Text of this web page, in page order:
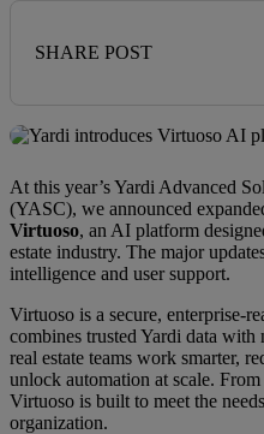
SHARE POST
At this year’s Yardi Advanced
(YASC), we announced
Virtuoso, an AI platform
estate industry. The major
intelligence and user support.
Virtuoso is a secure, enterprise-
combines trusted Yardi data with
real estate teams work smarter,
unlock automation at scale. From
Virtuoso is built to meet the
organization.